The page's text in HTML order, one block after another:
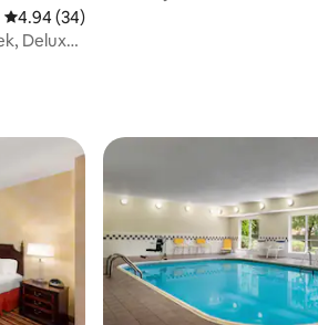
4.94 out of 5 average rating, 34 reviews
4.94 (34)
Deluxe